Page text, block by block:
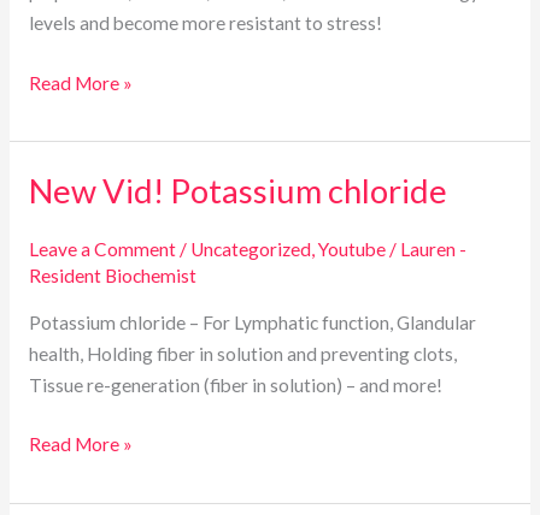
levels and become more resistant to stress!
Read More »
New Vid! Potassium chloride
Leave a Comment / Uncategorized,Youtube/ Lauren -
Resident Biochemist
Potassium chloride – For Lymphatic function, Glandular
health, Holding fiber in solution and preventing clots,
Tissue re-generation (fiber in solution) – and more!
New
Potassium
chloride
Read More »